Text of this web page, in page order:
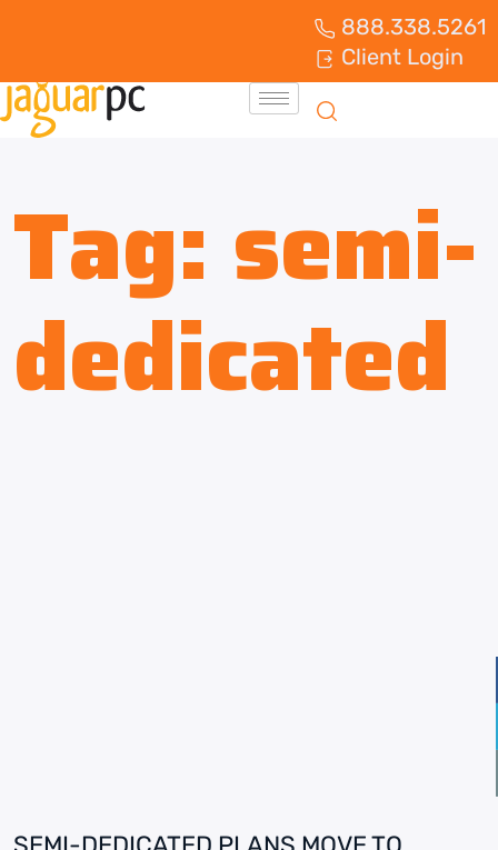
888.338.5261
Client Login
Tag: semi-
dedicated